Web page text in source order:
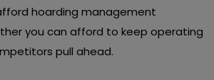
hoarding management
you can afford to keep operating
pull ahead.